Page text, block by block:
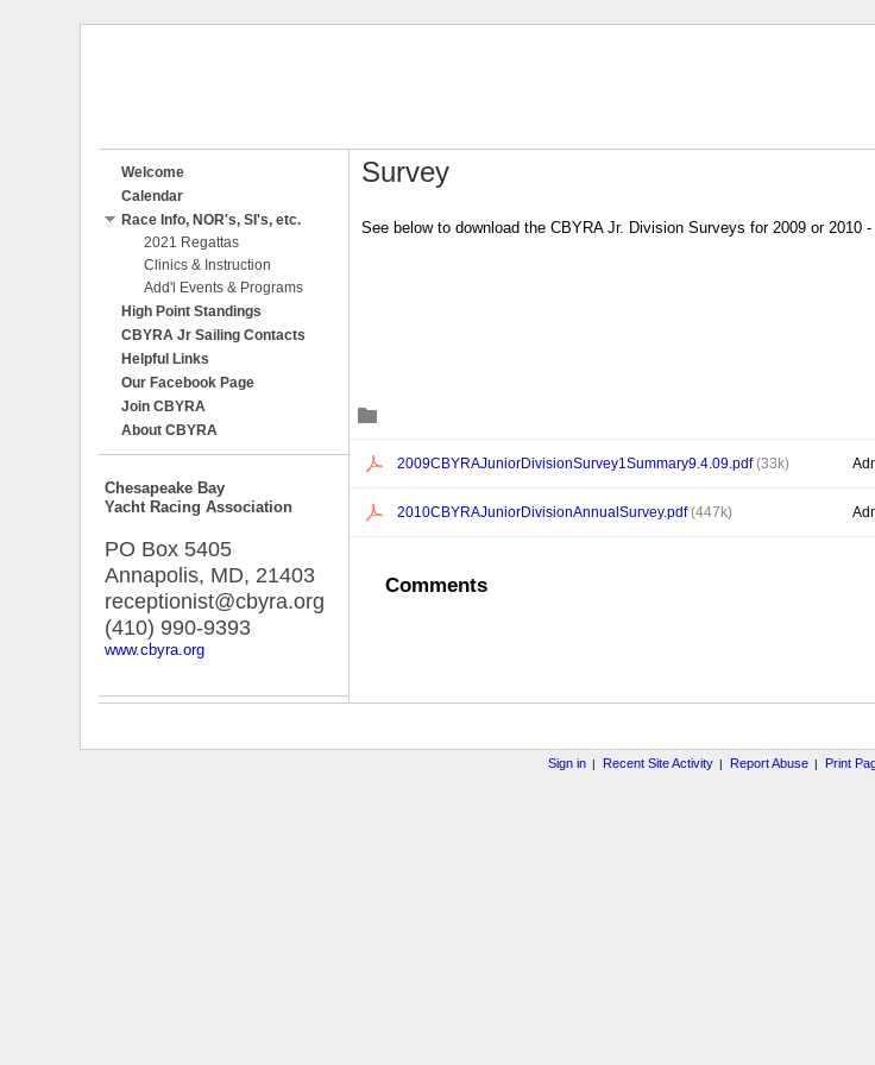
Welcome
Calendar
Race Info, NOR's, SI's, etc.
2021 Regattas
Clinics & Instruction
Add'l Events & Programs
High Point Standings
CBYRA Jr Sailing Contacts
Helpful Links
Our Facebook Page
Join CBYRA
About CBYRA
Chesapeake Bay
Yacht Racing Association
PO Box 5405
Annapolis, MD, 21403
receptionist@cbyra.org
(410) 990-9393
www.cbyra.org
Survey
See below to download the CBYRA Jr. Division Surveys for 2009 or 2010
Č
Ċ 2009CBYRAJuniorDivisionSurvey1Summary9.4.09.pdf (33k)
Ċ 2010CBYRAJuniorDivisionAnnualSurvey.pdf (447k)
Comments
Sign in | Recent Site Activity | Report Abuse | Print